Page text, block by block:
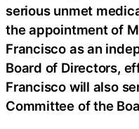
serious unmet
the appointment of
Francisco as an
Board of Directors,
Francisco will also
Committee of the